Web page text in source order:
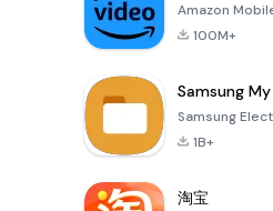
Amazon
100M+
Samsung My
Samsung
1B+
淘宝